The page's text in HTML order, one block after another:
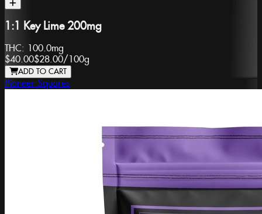
1:1 Key Lime 200mg
THC: 100.0mg
$40.00$28.00/ 100g
ADD TO CART
Pioneer Squares